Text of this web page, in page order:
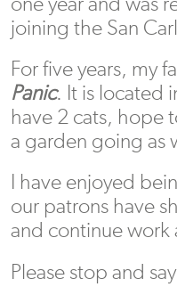
joining the San
For five years, my
Panic. It is located
have 2 cats, hope
a garden going as
I have enjoyed
our patrons have
and continue work
Please stop and